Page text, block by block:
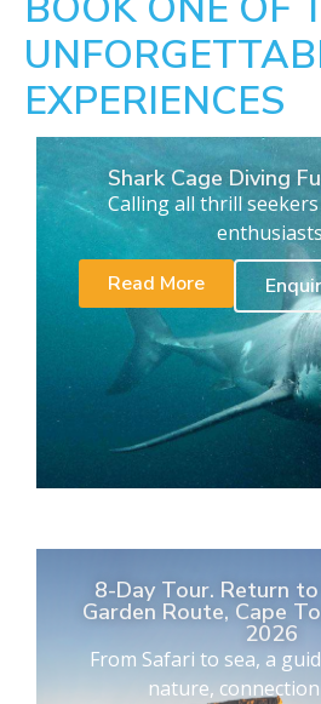
EXPERIENCES
Shark Cage Diving
Calling all thrill
Read More
8-Day Tour. Return to
Garden Route, Cape
2026
From Safari to sea, a
nature,